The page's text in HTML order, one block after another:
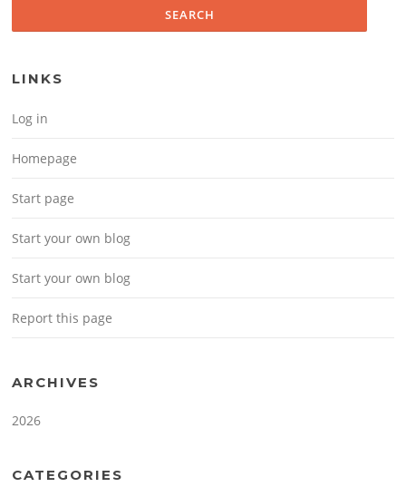
LINKS
Log in
Homepage
Start page
Start your own blog
Start your own blog
Report this page
ARCHIVES
2026
CATEGORIES